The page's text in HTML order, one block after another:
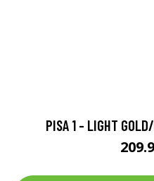
PISA 1 - LIGHT